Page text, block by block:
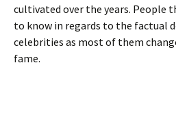
cultivated over the years. People
to know in regards to the factual
celebrities as most of them
fame.